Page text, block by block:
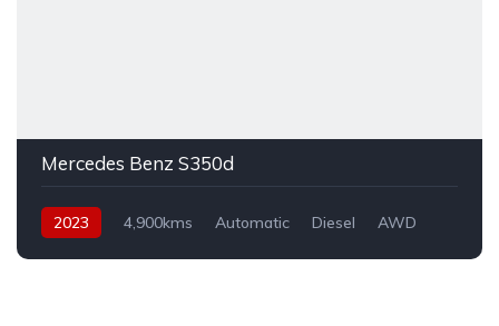
Mercedes Benz S350d
2023 4,900kms Automatic Diesel AWD